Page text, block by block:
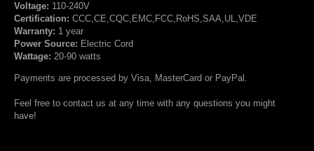
Voltage: 110-240V
Certification: CCC,CE,CQC,EMC,FCC,RoHS,SAA,UL,VDE
Warranty: 1 year
Power Source: Electric Cord
Wattage: 20-90 watts
Payments are processed by Visa, MasterCard or PayPal.
Feel free to contact us at any time with any questions you might
have!